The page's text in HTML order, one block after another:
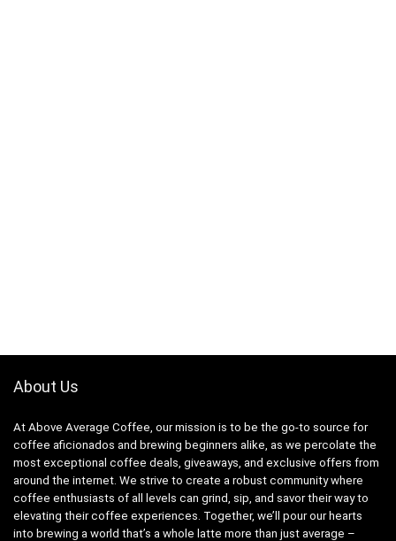
About Us
At Above Average Coffee, our mission is to be the go-to source for
coffee aficionados and brewing beginners alike, as we percolate the
most exceptional coffee deals, giveaways, and exclusive offers from
around the internet. We strive to create a robust community where
coffee enthusiasts of all levels can grind, sip, and savor their way to
elevating their coffee experiences. Together, we’ll pour our hearts
into brewing a world that’s a whole latte more than just average –